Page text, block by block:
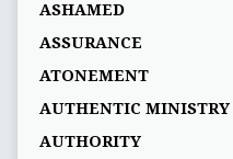
ASHAMED
ASSURANCE
ATONEMENT
AUTHENTIC MINISTRY
AUTHORITY